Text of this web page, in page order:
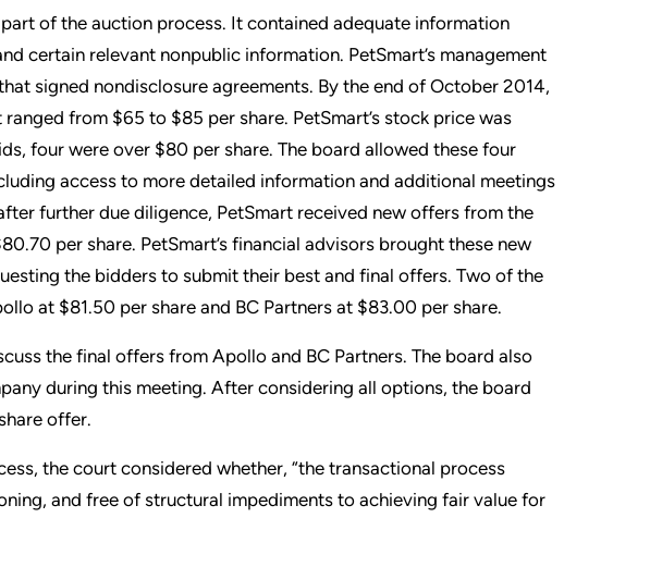
of the auction process. It contained adequate information
certain relevant nonpublic information. PetSmart’s management
signed nondisclosure agreements. By the end of October 2014,
from $65 to $85 per share. PetSmart’s stock price was
four were over $80 per share. The board allowed these four
access to more detailed information and additional meetings
further due diligence, PetSmart received new offers from the
per share. PetSmart’s financial advisors brought these new
the bidders to submit their best and final offers. Two of the
at $81.50 per share and BC Partners at $83.00 per share.
the final offers from Apollo and BC Partners. The board also
during this meeting. After considering all options, the board
offer.
the court considered whether, “the transactional process
and free of structural impediments to achieving fair value for